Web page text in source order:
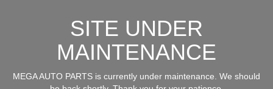
SITE UNDER
MAINTENANCE
MEGA AUTO PARTS is currently under maintenance. We should